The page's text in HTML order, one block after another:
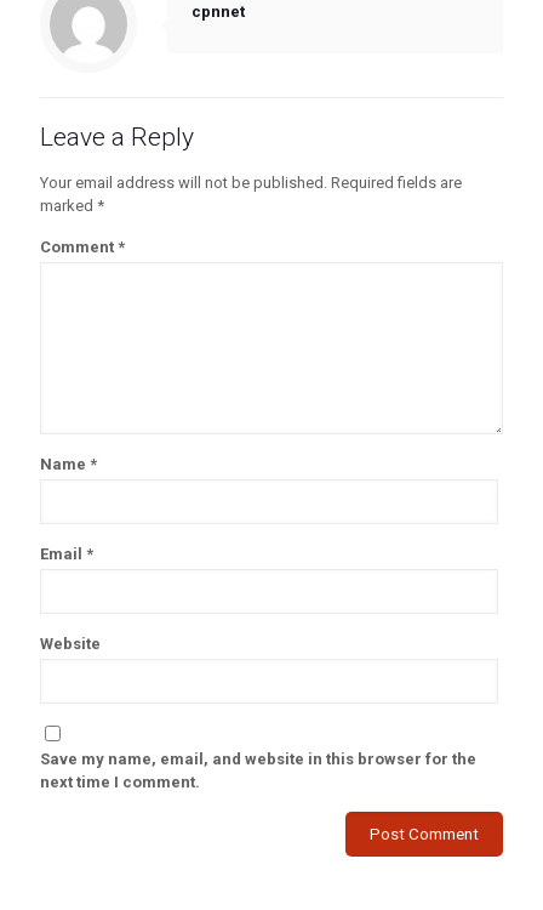
cpnnet
Leave a Reply
Your email address will not be published. Required fields are
marked *
Comment *
Name *
Email *
Website
Save my name, email, and website in this browser for the
next time I comment.